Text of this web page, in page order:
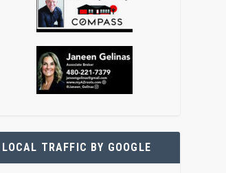
LOCAL TRAFFIC BY GOOGLE